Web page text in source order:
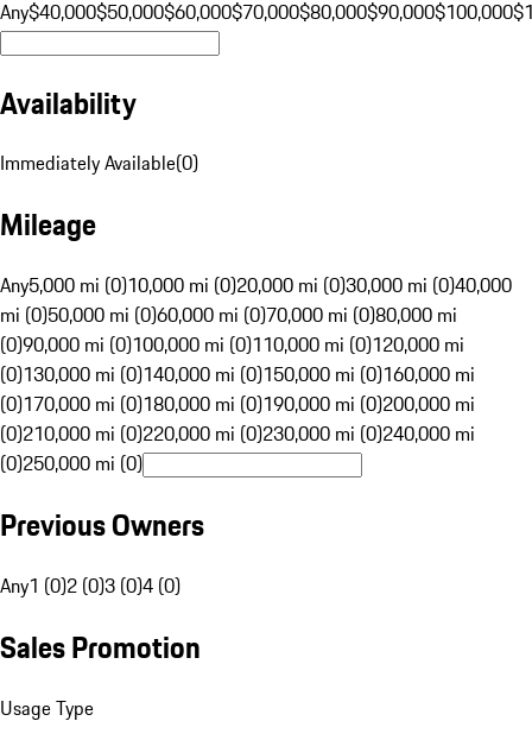
Any$40,000$50,000$60,000$70,000$80,000$90,000$100,000
Availability
Immediately Available(0)
Mileage
Any5,000 mi (0)10,000 mi (0)20,000 mi (0)30,000 mi (0)40,000
mi (0)50,000 mi (0)60,000 mi (0)70,000 mi (0)80,000 mi
(0)90,000 mi (0)100,000 mi (0)110,000 mi (0)120,000 mi
(0)130,000 mi (0)140,000 mi (0)150,000 mi (0)160,000 mi
(0)170,000 mi (0)180,000 mi (0)190,000 mi (0)200,000 mi
(0)210,000 mi (0)220,000 mi (0)230,000 mi (0)240,000 mi
(0)250,000 mi (0)
Previous Owners
Any1 (0)2 (0)3 (0)4 (0)
Sales Promotion
Usage Type